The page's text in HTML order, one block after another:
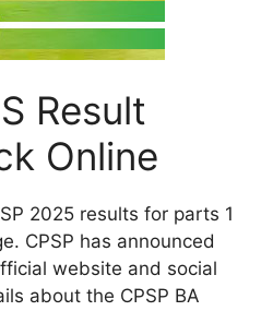
Result
Online
2025 results for parts 1
CPSP has announced
website and social
about the CPSP BA